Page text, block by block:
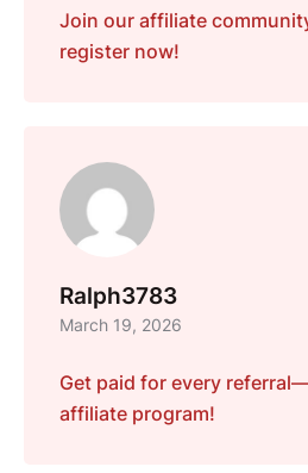
Join our affiliate
register now!
Ralph3783
March 19, 2026
Get paid for every
affiliate program!